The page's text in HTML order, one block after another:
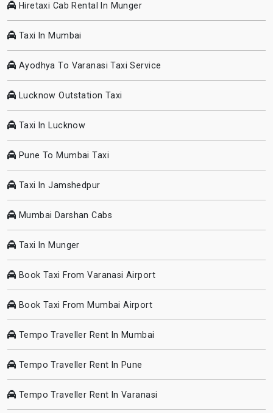
Hiretaxi Cab Rental In Munger
Taxi In Mumbai
Ayodhya To Varanasi Taxi Service
Lucknow Outstation Taxi
Taxi In Lucknow
Pune To Mumbai Taxi
Taxi In Jamshedpur
Mumbai Darshan Cabs
Taxi In Munger
Book Taxi From Varanasi Airport
Book Taxi From Mumbai Airport
Tempo Traveller Rent In Mumbai
Tempo Traveller Rent In Pune
Tempo Traveller Rent In Varanasi